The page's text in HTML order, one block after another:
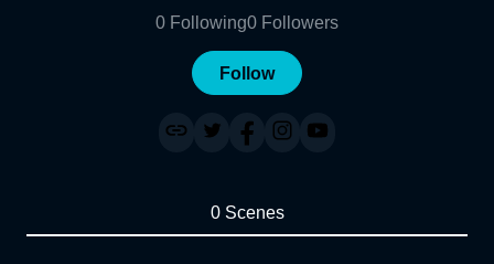
0 Following0 Followers
Follow
0 Scenes